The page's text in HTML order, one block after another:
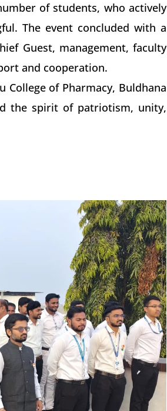
of students, who actively
The event concluded with a
Guest, management, faculty
and cooperation.
College of Pharmacy, Buldhana
the spirit of patriotism, unity,